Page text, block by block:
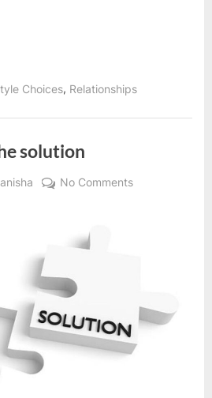
Choices, Relationships
solution
No Commentson